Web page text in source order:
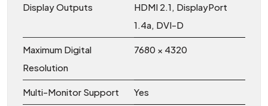
Display Outputs
HDMI 2.1, DisplayPort
1.4a, DVI-D
Maximum Digital
Resolution
7680 × 4320
Multi-Monitor Support Yes